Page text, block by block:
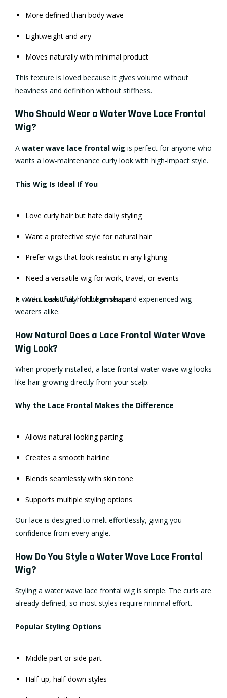
More defined than body wave
Lightweight and airy
Moves naturally with minimal product
This texture is loved because it gives volume without
heaviness and definition without stiffness.
Who Should Wear a Water Wave Lace Frontal
Wig?
A water wave lace frontal wig is perfect for anyone who
wants a low-maintenance curly look with high-impact style.
This Wig Is Ideal If You
Love curly hair but hate daily styling
Want a protective style for natural hair
Prefer wigs that look realistic in any lighting
Need a versatile wig for work, travel, or events
Want curls that hold their shape
It works beautifully for beginners and experienced wig
wearers alike.
How Natural Does a Lace Frontal Water Wave
Wig Look?
When properly installed, a lace frontal water wave wig looks
like hair growing directly from your scalp.
Why the Lace Frontal Makes the Difference
Allows natural-looking parting
Creates a smooth hairline
Blends seamlessly with skin tone
Supports multiple styling options
Our lace is designed to melt effortlessly, giving you
confidence from every angle.
How Do You Style a Water Wave Lace Frontal
Wig?
Styling a water wave lace frontal wig is simple. The curls are
already defined, so most styles require minimal effort.
Popular Styling Options
Middle part or side part
Half-up, half-down styles